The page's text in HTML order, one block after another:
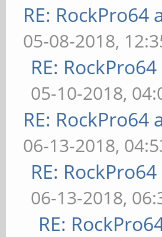
RE:
05-08-2018,
RE:
05-10-2018,
RE:
06-13-2018,
RE:
06-13-2018,
RE: